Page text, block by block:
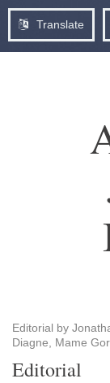
Translate
Editorial by
Diagne, Mame
Editorial